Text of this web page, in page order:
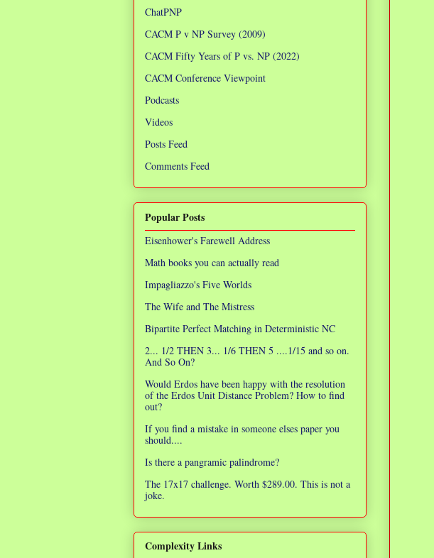
ChatPNP
CACM P v NP Survey (2009)
CACM Fifty Years of P vs. NP (2022)
CACM Conference Viewpoint
Podcasts
Videos
Posts Feed
Comments Feed
Popular Posts
Eisenhower's Farewell Address
Math books you can actually read
Impagliazzo's Five Worlds
The Wife and The Mistress
Bipartite Perfect Matching in Deterministic NC
2... 1/2 THEN 3... 1/6 THEN 5 ....1/15 and so on.
And So On?
Would Erdos have been happy with the resolution
of the Erdos Unit Distance Problem? How to find
out?
If you find a mistake in someone elses paper you
should....
Is there a pangramic palindrome?
The 17x17 challenge. Worth $289.00. This is not a
joke.
Complexity Links